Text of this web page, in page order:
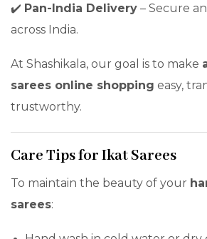
✔️ Pan-India Delivery – Secure
across India.
At Shashikala, our goal is to make
sarees online shopping easy,
trustworthy.
Care Tips for Ikat Sarees
To maintain the beauty of your
sarees: